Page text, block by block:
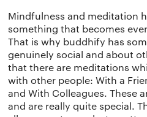
Mindfulness and meditation
something that becomes
That is why buddhify has
genuinely social and about
that there are meditations
with other people: With a
and With Colleagues. These
and are really quite special.
Legals
Terms of use
Privacy policy
Get
Get buddhify
Our